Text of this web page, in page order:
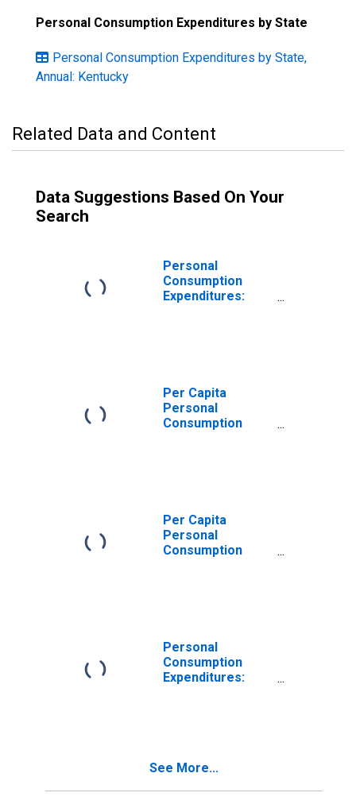
Personal Consumption Expenditures by State
Personal Consumption Expenditures by State,
Annual: Kentucky
Related Data and Content
Data Suggestions Based On Your
Search
Personal
Consumption
Expenditures:
Per Capita
Personal
Consumption
Per Capita
Personal
Consumption
Kentucky
Personal
Consumption
Expenditures:
See More...